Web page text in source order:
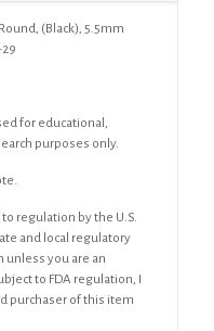
(Black), 5.5mm
for educational,
purposes only.
regulation by the U.S.
and local regulatory
unless you are an
to FDA regulation, I
purchaser of this item